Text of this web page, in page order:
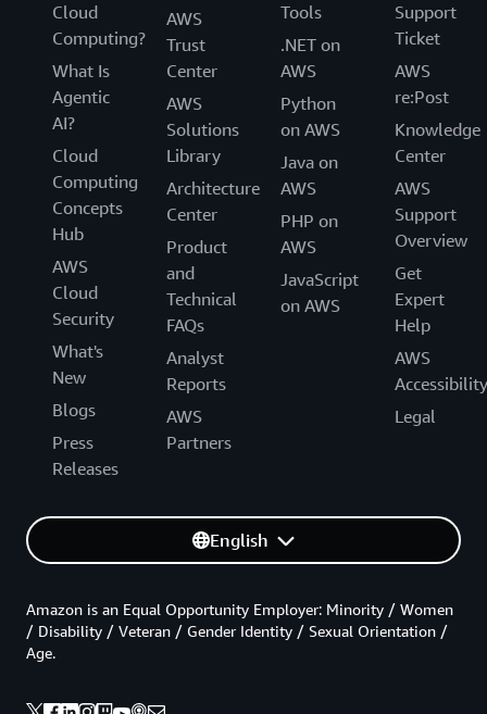
Cloud
Computing?
What Is
Agentic
AI?
Cloud
Computing
Concepts
Hub
AWS
Cloud
Security
What's
New
Blogs
Press
Releases
AWS
Trust
Center
AWS
Solutions
Library
Architecture
Center
Product
and
Technical
FAQs
Analyst
Reports
AWS
Partners
Tools
.NET on
AWS
Python
on AWS
Java on
AWS
PHP on
AWS
JavaScript
on AWS
Support
Ticket
AWS
re:Post
Knowledge
Center
AWS
Support
Overview
Get
Expert
Help
AWS
Accessibility
Legal
English
Amazon is an Equal Opportunity Employer: Minority / Women
/ Disability / Veteran / Gender Identity / Sexual Orientation /
Age.